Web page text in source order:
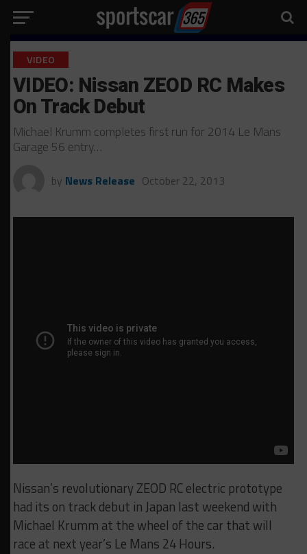
VIDEO
VIDEO: Nissan ZEOD RC Makes
On Track Debut
Michael Krumm completes first run for 2014 Le Mans
Garage 56 entry…
by News Release October 22, 2013
Nissan’s revolutionary ZEOD RC electric prototype
had its on track debut in Japan last weekend with
Michael Krumm at the wheel of the car that will
race at next year’s Le Mans 24 Hours.